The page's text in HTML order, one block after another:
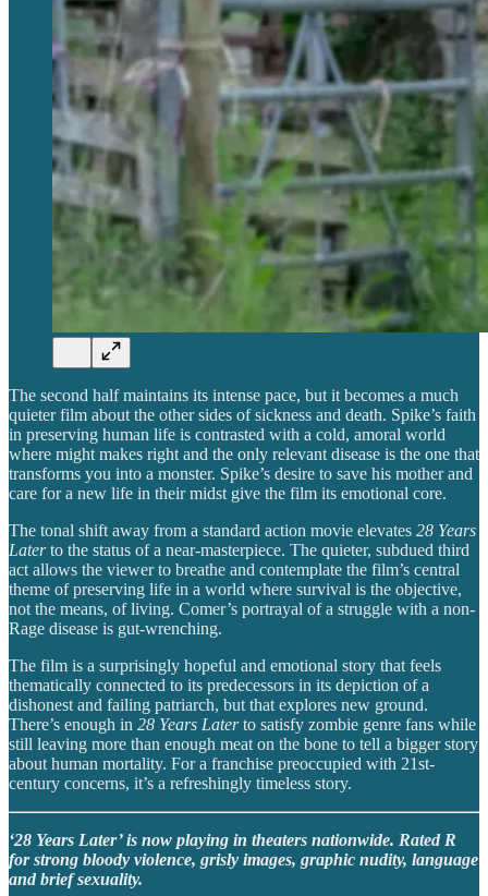
The second half maintains its intense pace, but it becomes a much
quieter film about the other sides of sickness and death. Spike’s faith
in preserving human life is contrasted with a cold, amoral world
where might makes right and the only relevant disease is the one that
transforms you into a monster. Spike’s desire to save his mother and
care for a new life in their midst give the film its emotional core.
The tonal shift away from a standard action movie elevates 28 Years
Laterto the status of a near-masterpiece. The quieter, subdued third
act allows the viewer to breathe and contemplate the film’s central
theme of preserving life in a world where survival is the objective,
not the means, of living. Comer’s portrayal of a struggle with a non-
Rage disease is gut-wrenching.
The film is a surprisingly hopeful and emotional story that feels
thematically connected to its predecessors in its depiction of a
dishonest and failing patriarch, but that explores new ground.
There’s enough in 28 Years Laterto satisfy zombie genre fans while
still leaving more than enough meat on the bone to tell a bigger story
about human mortality. For a franchise preoccupied with 21st-
century concerns, it’s a refreshingly timeless story.
‘28 Years Later’ is now playing in theaters nationwide. Rated R
for strong bloody violence, grisly images, graphic nudity, language
and brief sexuality.